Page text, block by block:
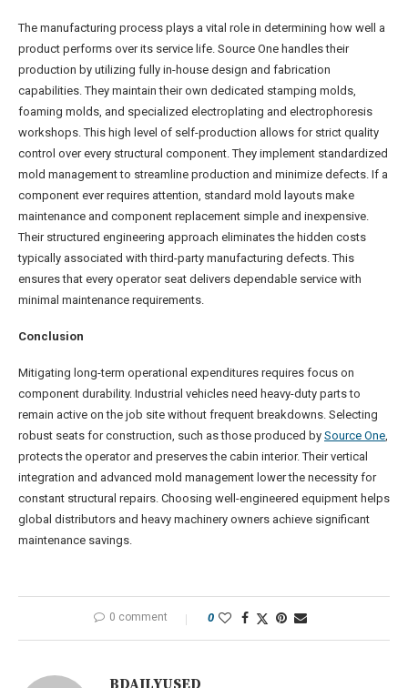
The manufacturing process plays a vital role in determining how well a
product performs over its service life. Source One handles their
production by utilizing fully in-house design and fabrication
capabilities. They maintain their own dedicated stamping molds,
foaming molds, and specialized electroplating and electrophoresis
workshops. This high level of self-production allows for strict quality
control over every structural component. They implement standardized
mold management to streamline production and minimize defects. If a
component ever requires attention, standard mold layouts make
maintenance and component replacement simple and inexpensive.
Their structured engineering approach eliminates the hidden costs
typically associated with third-party manufacturing defects. This
ensures that every operator seat delivers dependable service with
minimal maintenance requirements.
Conclusion
Mitigating long-term operational expenditures requires focus on
component durability. Industrial vehicles need heavy-duty parts to
remain active on the job site without frequent breakdowns. Selecting
robust seats for construction, such as those produced by Source One,
protects the operator and preserves the cabin interior. Their vertical
integration and advanced mold management lower the necessity for
constant structural repairs. Choosing well-engineered equipment helps
global distributors and heavy machinery owners achieve significant
maintenance savings.
0 comment 0